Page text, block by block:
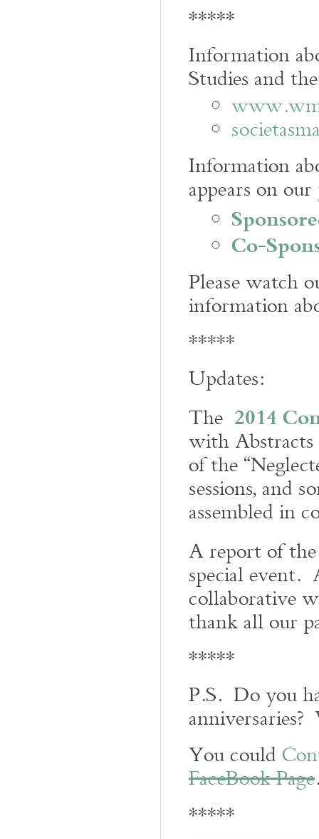
*****
Information
Studies and
Information
appears on our
Co-
Please watch
information
*****
Updates:
The 2014
with Abstracts
of the
sessions, and
assembled in
A report of
special event.
collaborative
thank all our
*****
P.S. Do you
You could
FaceBook Page
*****